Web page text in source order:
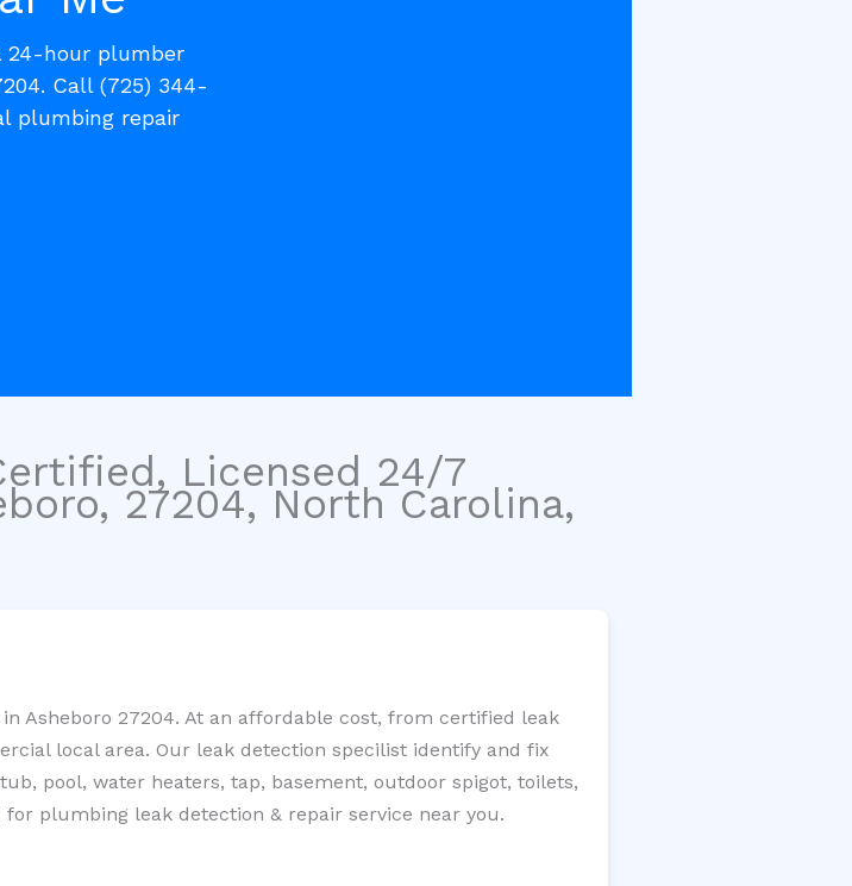
24-hour plumber
Call (725) 344-
plumbing repair
Licensed 24/7
27204, North Carolina,
Asheboro 27204. At an affordable cost, from certified leak
local area. Our leak detection specilist identify and fix
pool, water heaters, tap, basement, outdoor spigot, toilets,
plumbing leak detection & repair service near you.